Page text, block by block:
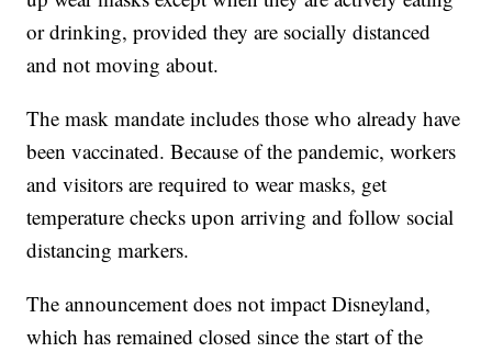
or drinking, provided they are socially distanced
and not moving about.
The mask mandate includes those who already have
been vaccinated. Because of the pandemic, workers
and visitors are required to wear masks, get
temperature checks upon arriving and follow social
distancing markers.
The announcement does not impact Disneyland,
which has remained closed since the start of the